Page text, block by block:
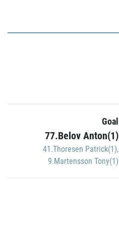
Goal
77.Belov Anton(1)
41.Thoresen Patrick(1),
9.Martensson Tony(1)